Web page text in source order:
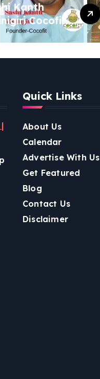
Kanth
Cocofit
a
Quick Links
About Us
Calendar
Advertise With Us
Get Featured
Blog
Contact Us
Disclaimer